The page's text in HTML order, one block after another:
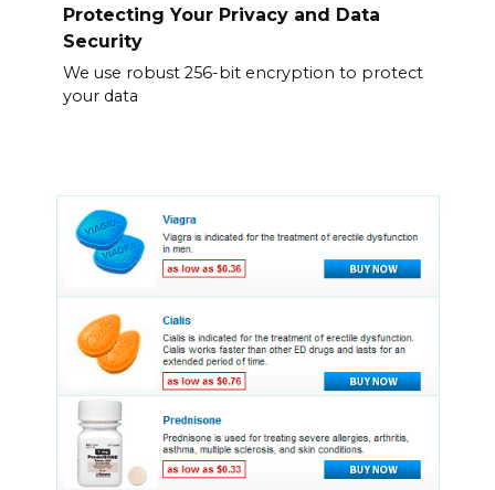
Protecting Your Privacy and Data
Security
We use robust 256-bit encryption to protect
your data